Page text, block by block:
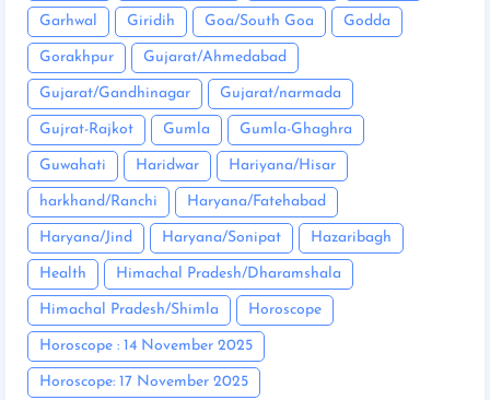
Garhwal Giridih Goa/South Goa Godda
Gorakhpur Gujarat/Ahmedabad
Gujarat/Gandhinagar Gujarat/narmada
Gujrat-Rajkot Gumla Gumla-Ghaghra
Guwahati Haridwar Hariyana/Hisar
harkhand/Ranchi Haryana/Fatehabad
Haryana/Jind Haryana/Sonipat Hazaribagh
Health Himachal Pradesh/Dharamshala
Himachal Pradesh/Shimla Horoscope
Horoscope : 14 November 2025
Horoscope: 17 November 2025